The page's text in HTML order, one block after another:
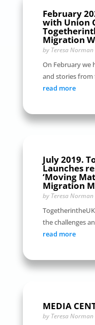
February
with Union
Migration
by Teresa Norman
On February we
and stories from
read more
July 2019.
Launches
‘Moving
Migration
by Teresa Norman
the challenges
read more
MEDIA
by Teresa Norman